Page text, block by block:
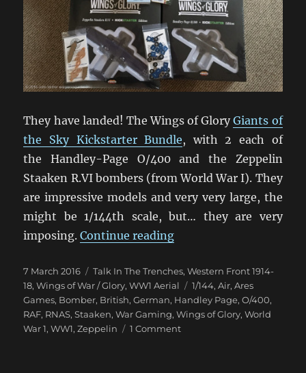
They have landed! The Wings of GloryGiants of
the Sky Kickstarter Bundle, with 2 each of
the Handley-Page O/400 and the Zeppelin
Staaken R.VI bombers (from World War I). They
are impressive models and very very large, the
might be 1/144th scale, but… they are very
imposing.Continue reading“Giants Of The Sky
Posted
on
7 March 2016 Categories
Talk In The Trenches,Western Front 1914-
18,Wings of War / Glory,WW1 Aerial Tags
1/144,Air,Ares
Games, Bomber, British,German, Handley Page,O/400,
RAF, RNAS,Staaken,War Gaming,Wings of Glory,World
War 1,WW1,Zeppelin 1 Commenton